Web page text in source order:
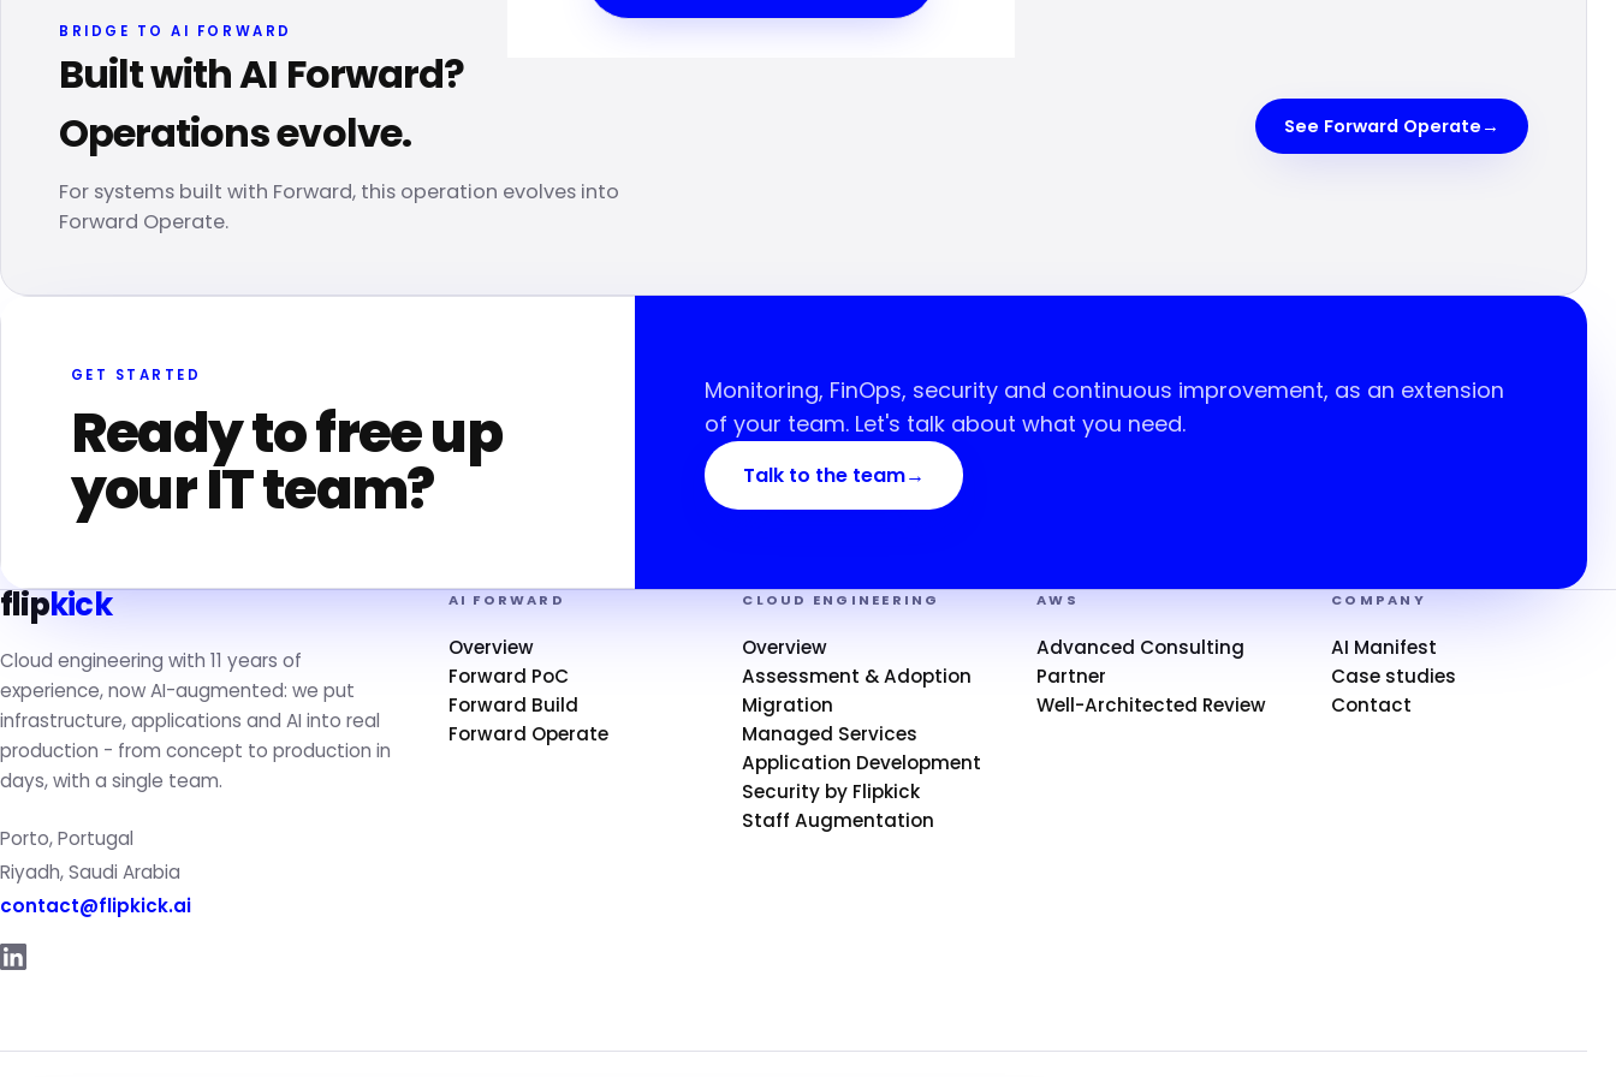
BRIDGE TO AI FORWARD
Built with AI Forward?
Operations evolve.
For systems built with Forward, this operation evolves into
Forward Operate.
See Forward Operate →
GET STARTED
Ready to free up
your IT team?
Monitoring, FinOps, security and continuous improvement, as an extension
of your team. Let's talk about what you need.
Talk to the team→
flipkick
Cloud engineering with 11 years of
experience, now AI-augmented: we put
infrastructure, applications and AI into real
production - from concept to production in
days, with a single team.
Porto, Portugal
Riyadh, Saudi Arabia
contact@flipkick.ai
AI FORWARD
Overview
Forward PoC
Forward Build
Forward Operate
CLOUD ENGINEERING
Overview
Assessment & Adoption
Migration
Managed Services
Application Development
Security by Flipkick
Staff Augmentation
AWS
Advanced Consulting
Partner
Well-Architected Review
COMPANY
AI Manifest
Case studies
Contact